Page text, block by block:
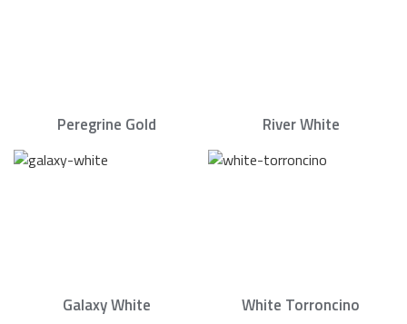
Peregrine Gold River White
Galaxy White White Torroncino